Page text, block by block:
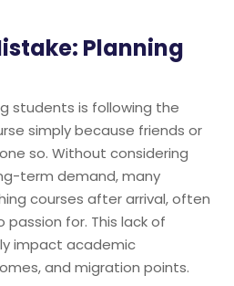
Planning
students is following the
simply because friends or
so. Without considering
term demand, many
courses after arrival, often
for. This lack of
impact academic
and migration points.